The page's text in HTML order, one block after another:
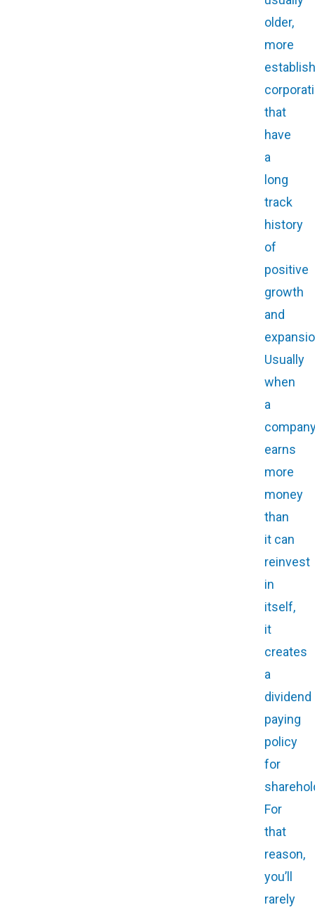
older,
more
that
have
a
long
track
history
of
positive
growth
and
Usually
when
a
earns
more
money
than
it can
reinvest
in
itself,
it
creates
a
dividend
paying
policy
for
For
that
reason,
you’ll
rarely